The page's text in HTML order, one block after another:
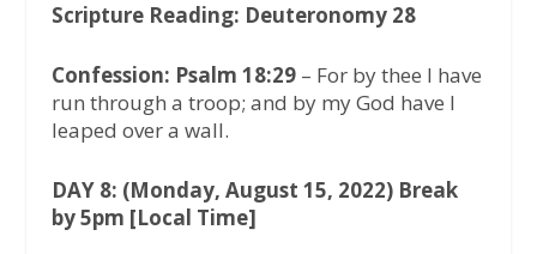
Scripture Reading: Deuteronomy 28
Confession: Psalm 18:29 – For by thee I have
run through a troop; and by my God have I
leaped over a wall.
DAY 8: (Monday, August 15, 2022) Break
by 5pm [Local Time]